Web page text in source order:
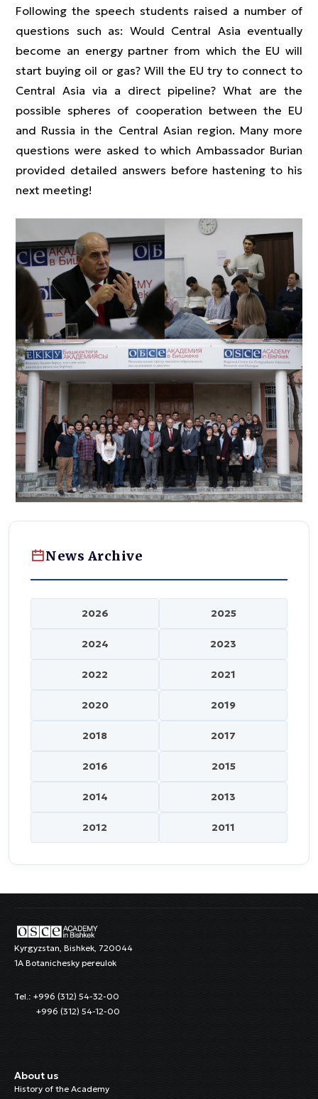
Following the speech students raised a number of
questions such as: Would Central Asia eventually
become an energy partner from which the EU will
start buying oil or gas? Will the EU try to connect to
Central Asia via a direct pipeline? What are the
possible spheres of cooperation between the EU
and Russia in the Central Asian region. Many more
questions were asked to which Ambassador Burian
provided detailed answers before hastening to his
next meeting!
News Archive
2026 2025
2024 2023
2022 2021
2020 2019
2018 2017
2016 2015
2014 2013
2012 2011
Kyrgyzstan, Bishkek, 720044
1A Botanichesky pereulok
Tel.: +996 (312) 54-32-00
+996 (312) 54-12-00
About us
History of the Academy